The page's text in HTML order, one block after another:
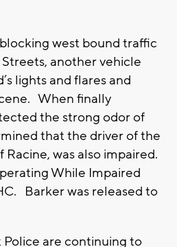
west bound traffic
another vehicle
lights and flares and
When finally
the strong odor of
that the driver of the
Racine, was also impaired.
While Impaired
Barker was released to
are continuing to